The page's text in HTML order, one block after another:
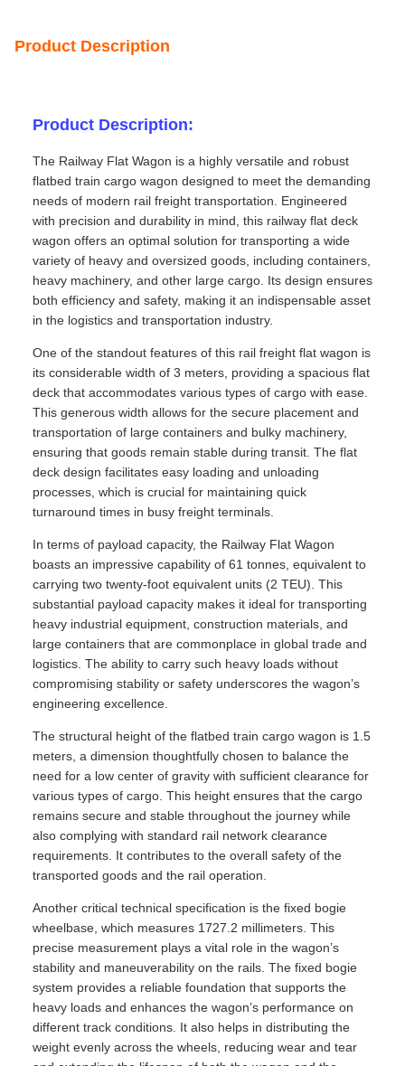
Product Description
Product Description:
The Railway Flat Wagon is a highly versatile and robust
flatbed train cargo wagon designed to meet the demanding
needs of modern rail freight transportation. Engineered
with precision and durability in mind, this railway flat deck
wagon offers an optimal solution for transporting a wide
variety of heavy and oversized goods, including containers,
heavy machinery, and other large cargo. Its design ensures
both efficiency and safety, making it an indispensable asset
in the logistics and transportation industry.
One of the standout features of this rail freight flat wagon is
its considerable width of 3 meters, providing a spacious flat
deck that accommodates various types of cargo with ease.
This generous width allows for the secure placement and
transportation of large containers and bulky machinery,
ensuring that goods remain stable during transit. The flat
deck design facilitates easy loading and unloading
processes, which is crucial for maintaining quick
turnaround times in busy freight terminals.
In terms of payload capacity, the Railway Flat Wagon
boasts an impressive capability of 61 tonnes, equivalent to
carrying two twenty-foot equivalent units (2 TEU). This
substantial payload capacity makes it ideal for transporting
heavy industrial equipment, construction materials, and
large containers that are commonplace in global trade and
logistics. The ability to carry such heavy loads without
compromising stability or safety underscores the wagon’s
engineering excellence.
The structural height of the flatbed train cargo wagon is 1.5
meters, a dimension thoughtfully chosen to balance the
need for a low center of gravity with sufficient clearance for
various types of cargo. This height ensures that the cargo
remains secure and stable throughout the journey while
also complying with standard rail network clearance
requirements. It contributes to the overall safety of the
transported goods and the rail operation.
Another critical technical specification is the fixed bogie
wheelbase, which measures 1727.2 millimeters. This
precise measurement plays a vital role in the wagon’s
stability and maneuverability on the rails. The fixed bogie
system provides a reliable foundation that supports the
heavy loads and enhances the wagon’s performance on
different track conditions. It also helps in distributing the
weight evenly across the wheels, reducing wear and tear